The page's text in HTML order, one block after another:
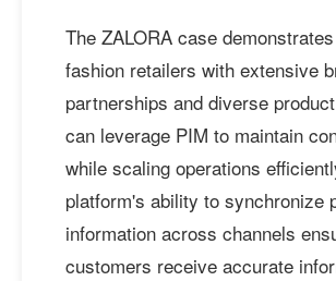
The ZALORA case
fashion retailers with extensive
partnerships and diverse
can leverage PIM to maintain
while scaling operations
platform's ability to synchronize
information across channels
customers receive accurate